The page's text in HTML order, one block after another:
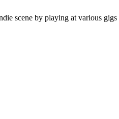
scene by playing at various